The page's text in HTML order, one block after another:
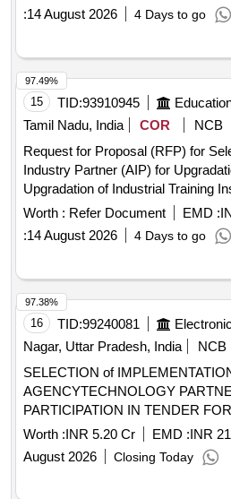
through Upgraded ITIs(PM-SETU
:14 August 2026 4 Days to go
15 TID:93910945
Tamil Nadu, India
COR
NCB
Request for Proposal (RFP) for
Industry Partner (AIP) for
Upgradation of Industrial Training
Pradhan Mantri Skilling and
Worth : Refer Document EMD :
:14 August 2026 4 Days to go
97.49%
16 TID:99240081
Nagar, Uttar Pradesh, India
NCB
SELECTION of
AGENCYTECHNOLOGY
PARTICIPATION IN TENDER
Operation and Maintenance of
Commission CIC Building SELECTION of
IMPLEMENTATION
Worth :INR 5.20 Cr EMD :INR
August 2026
Closing Today
97.38%